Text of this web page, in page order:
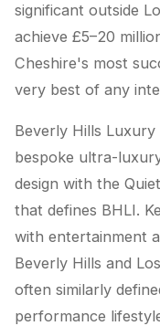
significant outside
achieve £5–20
Cheshire's most
very best of any
Beverly Hills
bespoke ultra-
design with the
that defines BHLI.
with entertainment
Beverly Hills and
often similarly
performance